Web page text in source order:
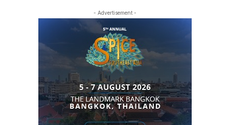
- Advertisement -